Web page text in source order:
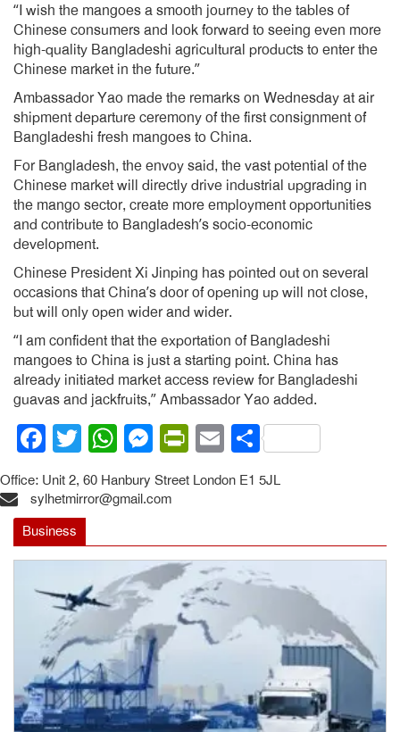
“I wish the mangoes a smooth journey to the tables of
Chinese consumers and look forward to seeing even more
high-quality Bangladeshi agricultural products to enter the
Chinese market in the future.”
Ambassador Yao made the remarks on Wednesday at air
shipment departure ceremony of the first consignment of
Bangladeshi fresh mangoes to China.
For Bangladesh, the envoy said, the vast potential of the
Chinese market will directly drive industrial upgrading in
the mango sector, create more employment opportunities
and contribute to Bangladesh’s socio-economic
development.
Chinese President Xi Jinping has pointed out on several
occasions that China’s door of opening up will not close,
but will only open wider and wider.
“I am confident that the exportation of Bangladeshi
mangoes to China is just a starting point. China has
already initiated market access review for Bangladeshi
guavas and jackfruits,” Ambassador Yao added.
Facebook
Twitter
WhatsApp
Messenger
PrintFriendly
EmailShare
Office: Unit 2, 60 Hanbury Street London E1 5JL
sylhetmirror@gmail.com
Business